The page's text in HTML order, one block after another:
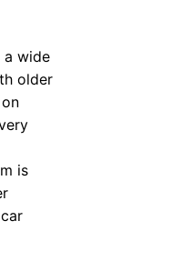
a wide
older
is